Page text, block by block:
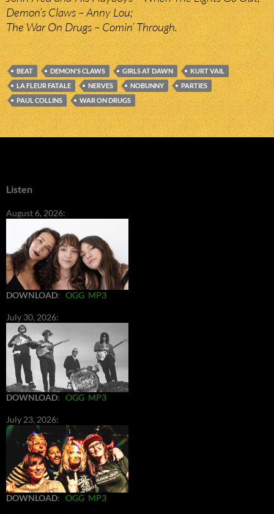
Demon’s Claws – Anny Lou;
The War On Drugs – Comin’ Through.
BEAT DEMON'S CLAWS GIRLS AT DAWN
KURT VAIL
LA FLEUR FATALE
NERVES NOBUNNY
PARTIES
PAUL COLLINS
WAR ON DRUGS
Listen
August 6, 2026:
DOWNLOAD: OGG MP3
July 30, 2026:
DOWNLOAD: OGG MP3
July 23, 2026:
DOWNLOAD: OGG MP3